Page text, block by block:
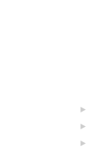
►
►
►